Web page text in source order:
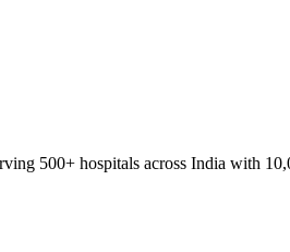
500+ hospitals across India with